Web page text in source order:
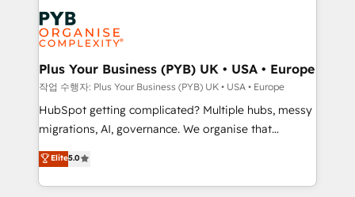
services are offered in both English & French.
Zoho, Pardot, Marketo, Microsoft Dynamics, Wix,
WordPress and legacy CRMs, turning fragmented
systems into unified, growth-ready HubSpot
architectures that accelerate revenue operations and
performance. - Multi-object CRM migration, cleanup,
and implementation. - Pre-built and custom
integrations across your full tech stack. - Custom
- Dashboards, lifecycle campaigns, and lead
nurturing sequences. - Cross-hub setup across
Plus Your Business (PYB) UK • USA • Europe
작업 수행자: Plus Your Business (PYB) UK • USA • Europe
HubSpot getting complicated? Multiple hubs, messy
migrations, AI, governance. We organise that
complexity, so your team can put HubSpot to work...
Welcome to our Profile! We help with: • CRM
implementation, reports, workflows, and team
Elite5.0